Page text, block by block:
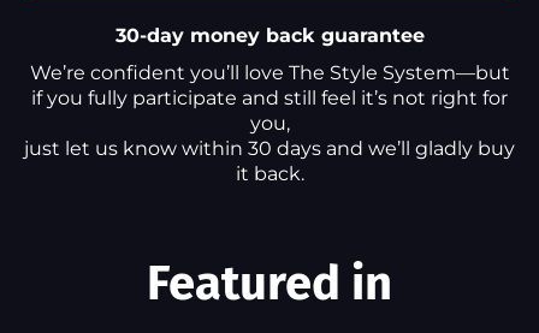
30-day money back guarantee
We’re confident you’ll love The Style System—but
if you fully participate and still feel it’s not right for
you,
just let us know within 30 days and we’ll gladly buy
it back.
Featured in